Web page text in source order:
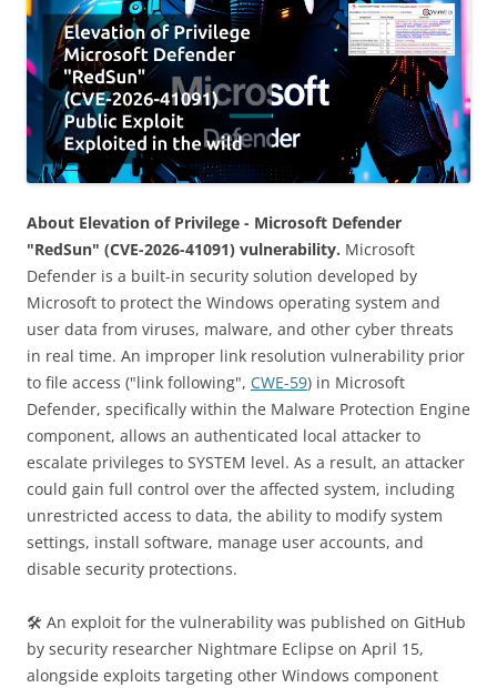
About Elevation of Privilege - Microsoft Defender
"RedSun" (CVE-2026-41091) vulnerability. Microsoft
Defender is a built-in security solution developed by
Microsoft to protect the Windows operating system and
user data from viruses, malware, and other cyber threats
in real time. An improper link resolution vulnerability prior
to file access ("link following", CWE-59) in Microsoft
Defender, specifically within the Malware Protection Engine
component, allows an authenticated local attacker to
escalate privileges to SYSTEM level. As a result, an attacker
could gain full control over the affected system, including
unrestricted access to data, the ability to modify system
settings, install software, manage user accounts, and
disable security protections.
🛠 An exploit for the vulnerability was published on GitHub
by security researcher Nightmare Eclipse on April 15,
alongside exploits targeting other Windows component